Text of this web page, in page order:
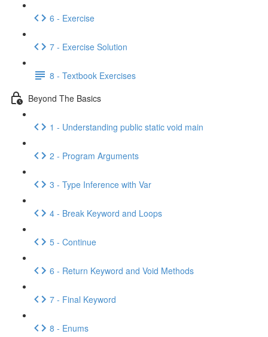
6 - Exercise
7 - Exercise Solution
8 - Textbook Exercises
Beyond The Basics
1 - Understanding public static void main
2 - Program Arguments
3 - Type Inference with Var
4 - Break Keyword and Loops
5 - Continue
6 - Return Keyword and Void Methods
7 - Final Keyword
8 - Enums